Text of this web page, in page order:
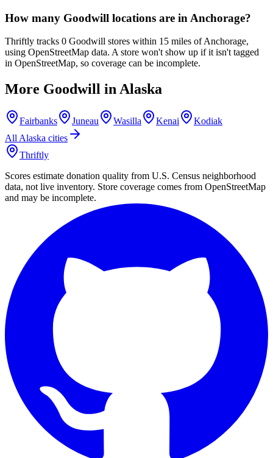
How many Goodwill locations are in Anchorage?
Thriftly tracks 0 Goodwill stores within 15 miles of Anchorage,
using OpenStreetMap data. A store won't show up if it isn't tagged
in OpenStreetMap, so coverage can be incomplete.
More Goodwill in Alaska
Fairbanks Juneau Wasilla Kenai
Kodiak
All Alaska cities
Thriftly
Scores estimate donation quality from U.S. Census neighborhood
data, not live inventory. Store coverage comes from OpenStreetMap
and may be incomplete.